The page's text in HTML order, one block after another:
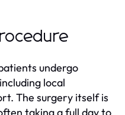
undergo
local
The surgery itself is